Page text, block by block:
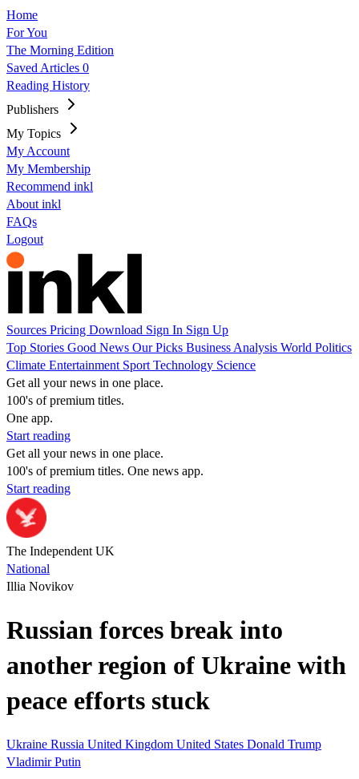
Home
For You
The Morning Edition
Saved Articles 0
Reading History
Publishers
My Topics
My Account
My Membership
Recommend inkl
About inkl
FAQs
Logout
Sources Pricing Download Sign In Sign Up
Top Stories Good News Our Picks Business Analysis World Politics
Climate Entertainment Sport Technology Science
Get all your news in one place.
100's of premium titles.
One app.
Start reading
Get all your news in one place.
100's of premium titles. One news app.
Start reading
The Independent UK
National
Illia Novikov
Russian forces break into
another region of Ukraine with
peace efforts stuck
Ukraine Russia United Kingdom United States Donald Trump
Vladimir Putin